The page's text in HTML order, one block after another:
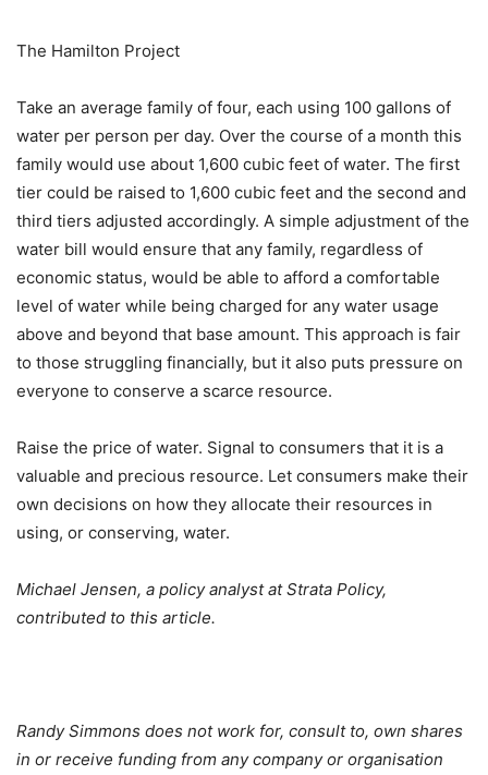
The Hamilton Project
Take an average family of four, each using 100 gallons of
water per person per day. Over the course of a month this
family would use about 1,600 cubic feet of water. The first
tier could be raised to 1,600 cubic feet and the second and
third tiers adjusted accordingly. A simple adjustment of the
water bill would ensure that any family, regardless of
economic status, would be able to afford a comfortable
level of water while being charged for any water usage
above and beyond that base amount. This approach is fair
to those struggling financially, but it also puts pressure on
everyone to conserve a scarce resource.
Raise the price of water. Signal to consumers that it is a
valuable and precious resource. Let consumers make their
own decisions on how they allocate their resources in
using, or conserving, water.
Michael Jensen, a policy analyst at Strata Policy,
contributed to this article.
Randy Simmons does not work for, consult to, own shares
in or receive funding from any company or organisation